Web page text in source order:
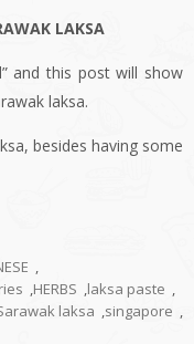
LAKSA
and this post will show
laksa.
besides having some
,
,HERBS ,laksa paste ,
laksa ,singapore ,